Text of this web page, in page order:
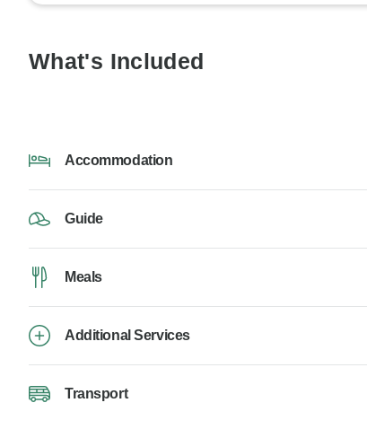
What's Included
Accommodation
Guide
Meals
Additional Services
Transport